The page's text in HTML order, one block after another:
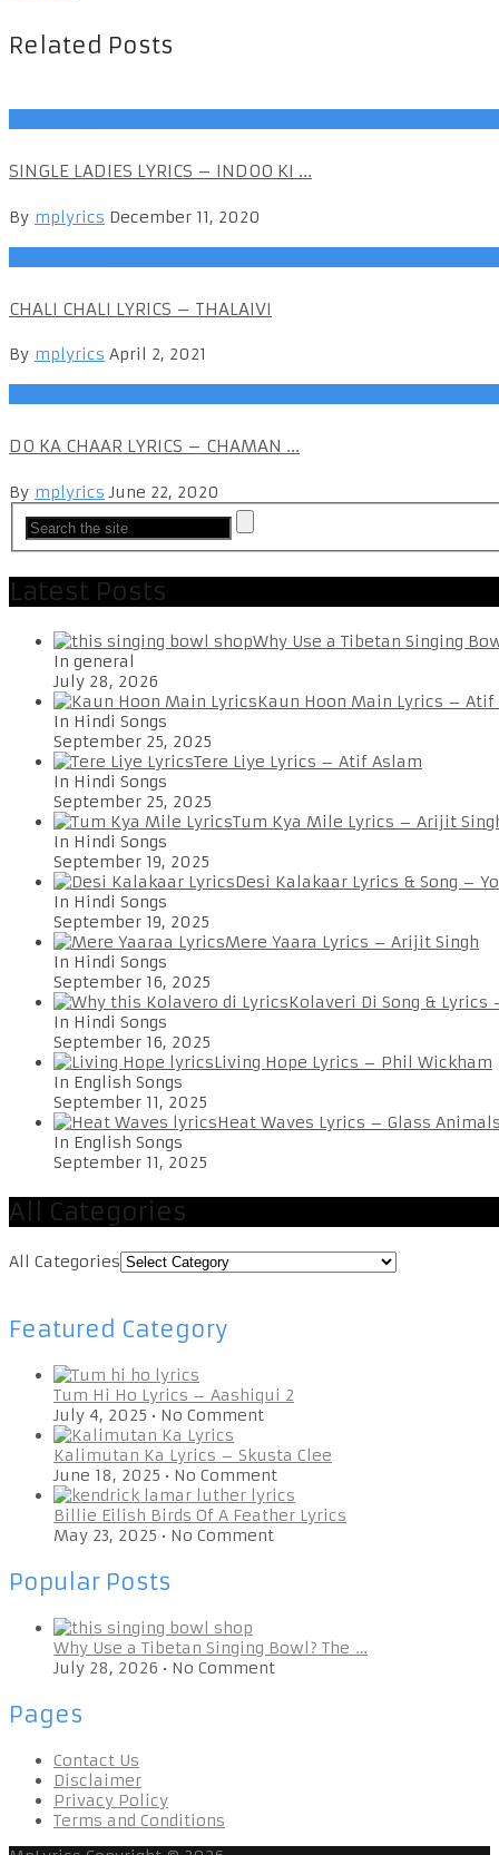
Related Posts
SINGLE LADIES LYRICS – INDOO KI ...
By mplyrics December 11, 2020
CHALI CHALI LYRICS – THALAIVI
By mplyrics April 2, 2021
DO KA CHAAR LYRICS – CHAMAN ...
By mplyrics June 22, 2020
Latest Posts
Why Use a Tibetan Singing
In general
July 28, 2026
Kaun Hoon Main Lyrics – Atif
In Hindi Songs
September 25, 2025
Tere Liye Lyrics – Atif Aslam
In Hindi Songs
September 25, 2025
Tum Kya Mile Lyrics – Arijit
In Hindi Songs
September 19, 2025
Desi Kalakaar Lyrics & Song –
In Hindi Songs
September 19, 2025
Mere Yaara Lyrics – Arijit Singh
In Hindi Songs
September 16, 2025
Kolaveri Di Song & Lyrics
In Hindi Songs
September 16, 2025
Living Hope Lyrics – Phil Wickham
In English Songs
September 11, 2025
Heat Waves Lyrics – Glass
In English Songs
September 11, 2025
All Categories
All Categories
Featured Category
Tum Hi Ho Lyrics – Aashiqui 2
July 4, 2025 • No Comment
Kalimutan Ka Lyrics – Skusta Clee
June 18, 2025 • No Comment
Billie Eilish Birds Of A Feather Lyrics
May 23, 2025 • No Comment
Popular Posts
Why Use a Tibetan Singing Bowl? The …
July 28, 2026 • No Comment
Pages
Contact Us
Disclaimer
Privacy Policy
Terms and Conditions